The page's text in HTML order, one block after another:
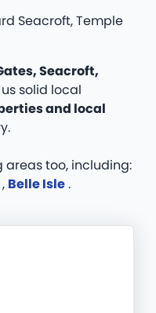
Seacroft, Temple
Seacroft,
solid local
and local
areas too, including:
, Belle Isle.